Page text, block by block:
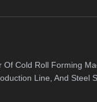
Of Cold Roll Forming
Line, And Steel